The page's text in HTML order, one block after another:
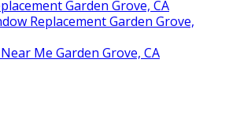
Garden Grove, CA
Replacement Garden Grove,
Me Garden Grove, CA